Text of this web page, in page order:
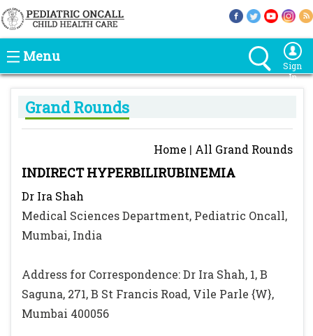
Menu
Sign
In
Grand Rounds
Home | All Grand Rounds
INDIRECT HYPERBILIRUBINEMIA
Dr Ira Shah
Medical Sciences Department, Pediatric Oncall,
Mumbai, India
Address for Correspondence: Dr Ira Shah, 1, B
Saguna, 271, B St Francis Road, Vile Parle {W},
Mumbai 400056